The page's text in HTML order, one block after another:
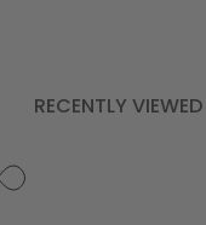
RECENTLY VIEWED